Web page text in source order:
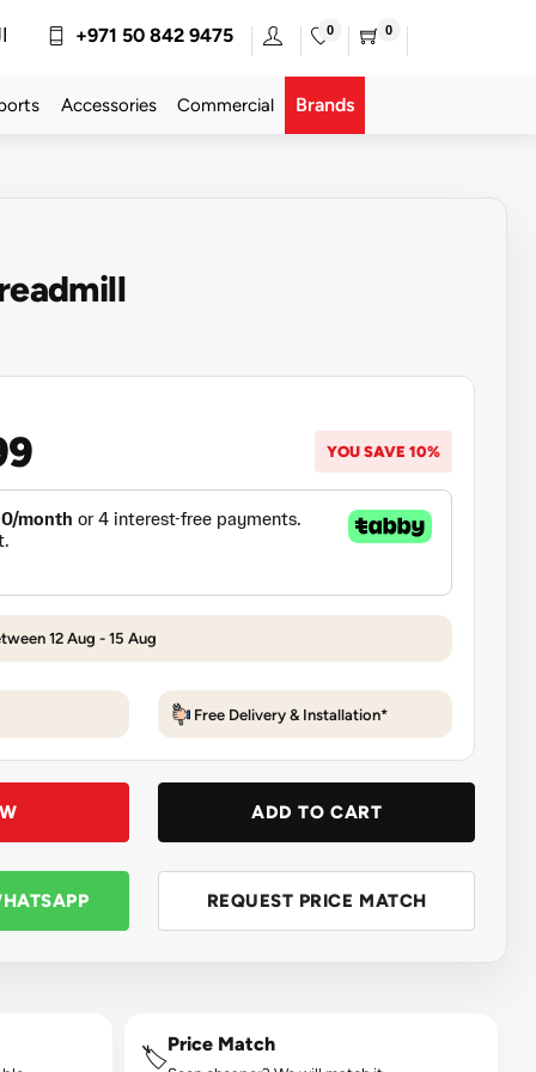
+971 50 842 9475 0 0
Accessories Commercial Brands
YOU SAVE 10%
12 Aug - 15 Aug
Free Delivery & Installation*
ADD TO CART
REQUEST PRICE MATCH
🏷️
Price Match